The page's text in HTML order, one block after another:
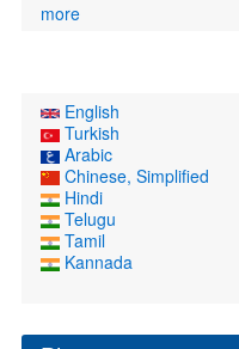
more
English
Turkish
Arabic
Chinese, Simplified
Hindi
Telugu
Tamil
Kannada